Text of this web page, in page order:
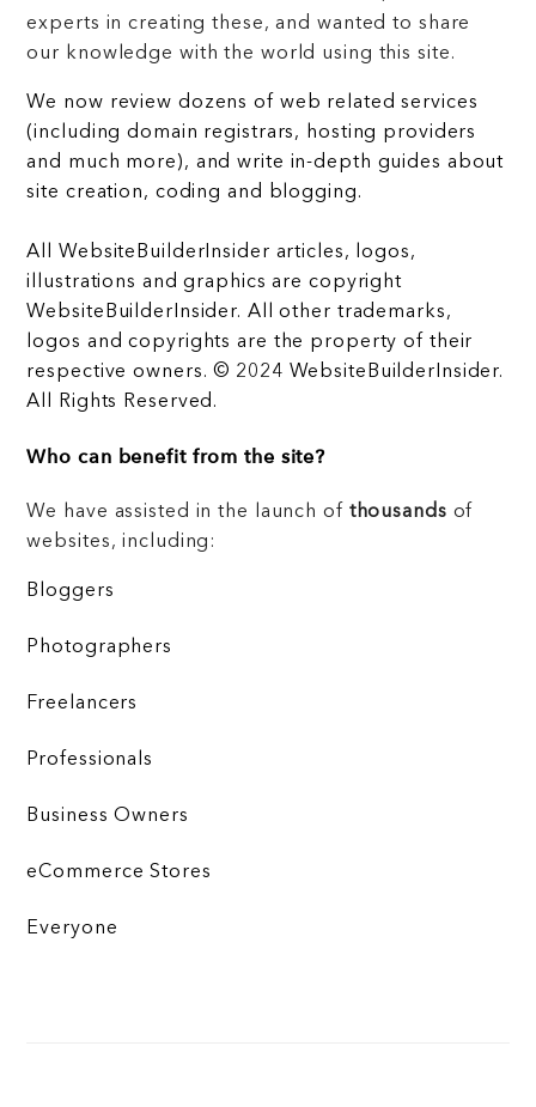
experts in creating these, and wanted to share
our knowledge with the world using this site.
We now review dozens of web related services
(including domain registrars, hosting providers
and much more), and write in-depth guides about
site creation, coding and blogging.
All WebsiteBuilderInsider articles, logos,
illustrations and graphics are copyright
WebsiteBuilderInsider. All other trademarks,
logos and copyrights are the property of their
respective owners. © 2024 WebsiteBuilderInsider.
All Rights Reserved.
Who can benefit from the site?
We have assisted in the launch of thousands of
websites, including:
Bloggers
Photographers
Freelancers
Professionals
Business Owners
eCommerce Stores
Everyone